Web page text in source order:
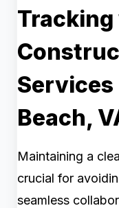
Beach,
Maintaining a
crucial for
seamless